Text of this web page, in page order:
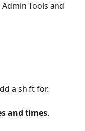
Tools and
a shift for.
and times.